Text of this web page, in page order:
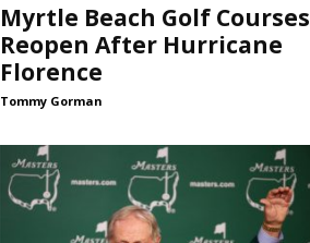
Myrtle Beach Golf Courses
Reopen After Hurricane
Florence
Tommy Gorman